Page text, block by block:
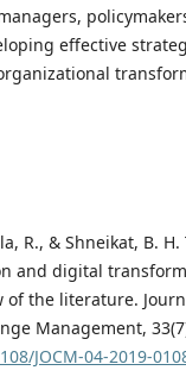
effective
R., & Shneikat, B. H.
and digital
of the literature.
Management,
JOCM-04-2019-